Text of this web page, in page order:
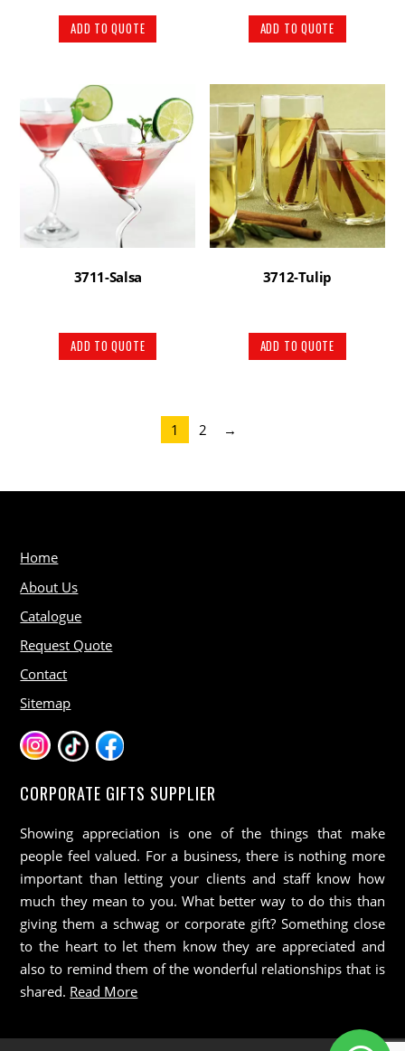
ADD TO QUOTE ADD TO QUOTE
3711-Salsa
ADD TO QUOTE
3712-Tulip
ADD TO QUOTE
1 2 →
Home
About Us
Catalogue
Request Quote
Contact
Sitemap
CORPORATE GIFTS SUPPLIER
Showing appreciation is one of the things that make
people feel valued. For a business, there is nothing more
important than letting your clients and staff know how
much they mean to you. What better way to do this than
giving them a schwag or corporate gift? Something close
to the heart to let them know they are appreciated and
also to remind them of the wonderful relationships that is
shared. Read More